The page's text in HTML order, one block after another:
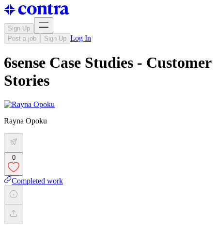
Sign Up
Post a job
Sign Up Log In
6sense Case Studies - Customer
Stories
Rayna Opoku
0
Completed work